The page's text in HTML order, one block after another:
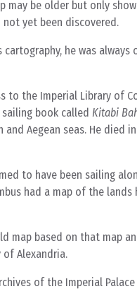
may be older but only
not yet been discovered.
he was
to the Imperial Library of
book called Kitabi
Aegean seas. He died in
to have been sailing
had a map of the lands
map based on that map
Alexandria.
of the Imperial